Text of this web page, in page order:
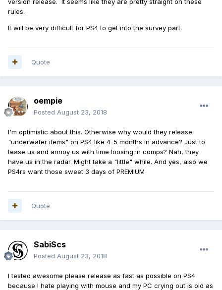
rules.
It will be very difficult for PS4 to get into the survey part.
Quote
oempie
Posted August 23, 2018
I'm optimistic about this. Otherwise why would they release
"underwater items" on PS4 like 4-5 months in advance? Just to
tease us and annoy us with time loosing in comps? Nah, they
have us in the radar. Might take a "little" while. And yes, also we
PS4rs want those sweet 3 days of PREMIUM
Quote
SabiScs
Posted August 23, 2018
I tested awesome please release as fast as possible on PS4
because I hate playing with mouse and my PC crying out is old as